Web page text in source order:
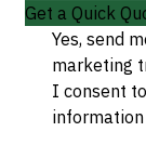
Get a Quick
Yes, send
marketing
I consent
information